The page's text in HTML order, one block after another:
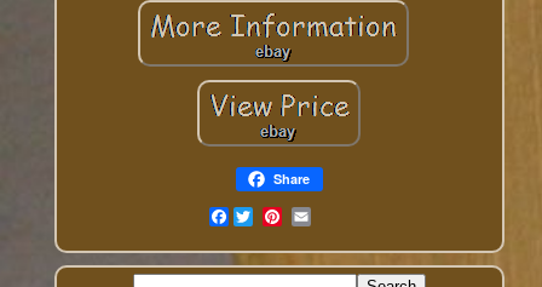
Share
Facebook